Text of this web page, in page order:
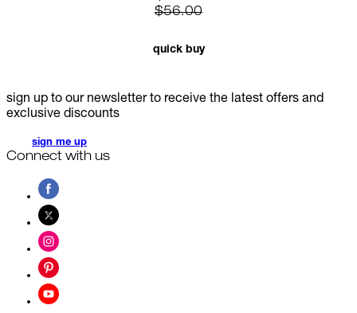
$56.00
quick buy
sign up to our newsletter to receive the latest offers and
exclusive discounts
sign me up
Connect with us